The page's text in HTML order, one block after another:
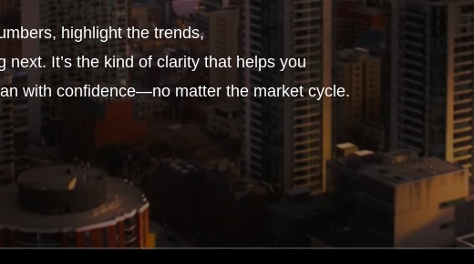
highlight the trends,
next. It’s the kind of clarity that helps you
with confidence—no matter the market cycle.